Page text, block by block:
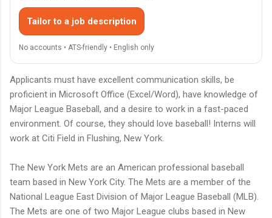
Tailor to a job description
No accounts • ATS-friendly • English only
Applicants must have excellent communication skills, be
proficient in Microsoft Office (Excel/Word), have knowledge of
Major League Baseball, and a desire to work in a fast-paced
environment. Of course, they should love baseball! Interns will
work at Citi Field in Flushing, New York.
The New York Mets are an American professional baseball
team based in New York City. The Mets are a member of the
National League East Division of Major League Baseball (MLB).
The Mets are one of two Major League clubs based in New